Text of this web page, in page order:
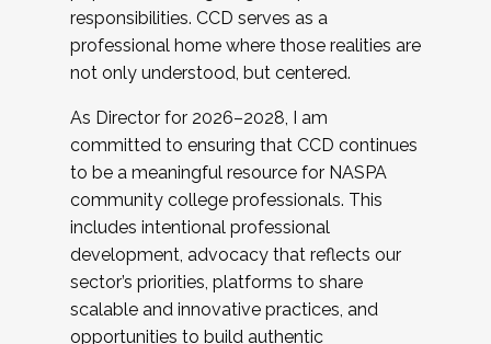
responsibilities. CCD serves as a
professional home where those realities are
not only understood, but centered.
As Director for 2026–2028, I am
committed to ensuring that CCD continues
to be a meaningful resource for NASPA
community college professionals. This
includes intentional professional
development, advocacy that reflects our
sector’s priorities, platforms to share
scalable and innovative practices, and
opportunities to build authentic